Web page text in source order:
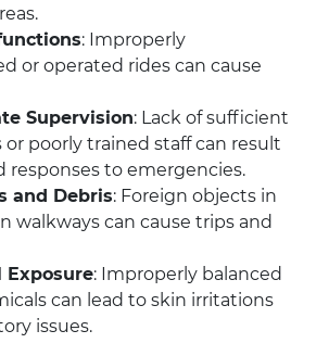
: Improperly
or operated rides can cause
Supervision: Lack of sufficient
or poorly trained staff can result
responses to emergencies.
and Debris: Foreign objects in
walkways can cause trips and
Exposure: Improperly balanced
can lead to skin irritations
issues.